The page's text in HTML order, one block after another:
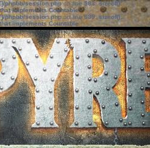
phpbb/session.phpon line583:sizeof():
implements Countable
phpbb/session.phpon line639: sizeof():
implements Countable